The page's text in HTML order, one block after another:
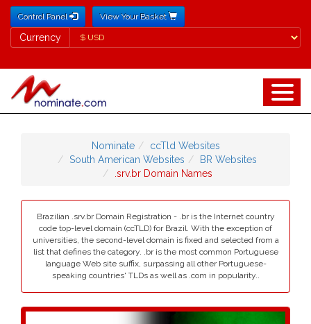
Control Panel View Your Basket
Currency
Currency
Nominate
ccTld Websites
South American Websites
BR Websites
.srv.br Domain Names
Brazilian .srv.br Domain Registration - .br is the Internet country
code top-level domain (ccTLD) for Brazil. With the exception of
universities, the second-level domain is fixed and selected from a
list that defines the category. .br is the most common Portuguese
language Web site suffix, surpassing all other Portuguese-
speaking countries' TLDs as well as .com in popularity..